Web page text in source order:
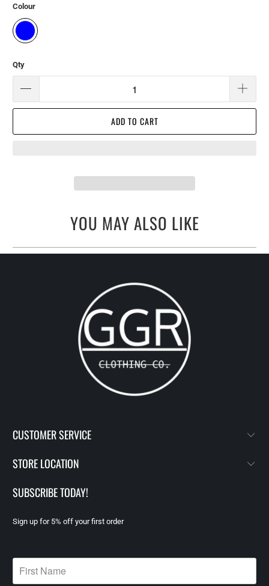
Colour
Qty
ADD TO CART
YOU MAY ALSO LIKE
CUSTOMER SERVICE
STORE LOCATION
SUBSCRIBE TODAY!
Sign up for 5% off your first order